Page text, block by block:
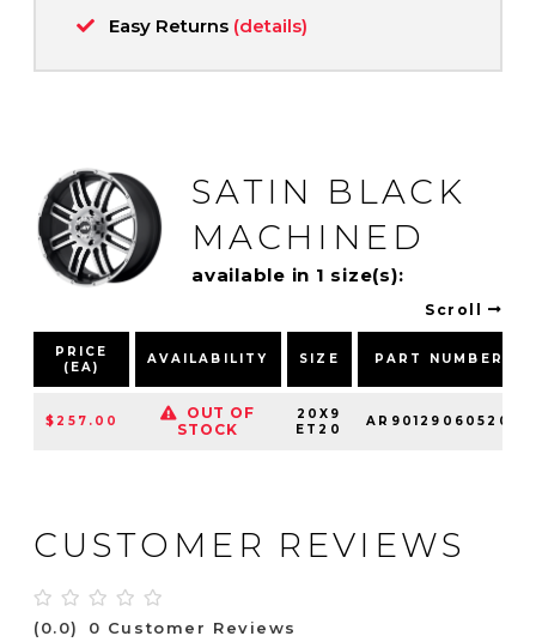
Easy Returns (details)
SATIN BLACK
MACHINED
available in 1 size(s):
Scroll
PRICE
(EA)
AVAILABILITY SIZE PART NUMBER
$257.00
OUT OF
STOCK
20X9
ET20
AR90129060520
CUSTOMER REVIEWS
(0.0) 0 Customer Reviews